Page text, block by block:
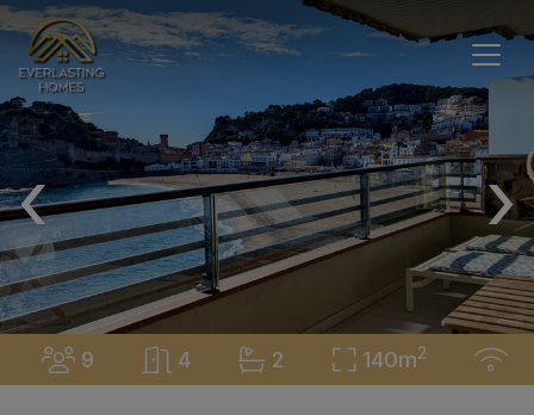
9 4 2 140m2
‹ ›